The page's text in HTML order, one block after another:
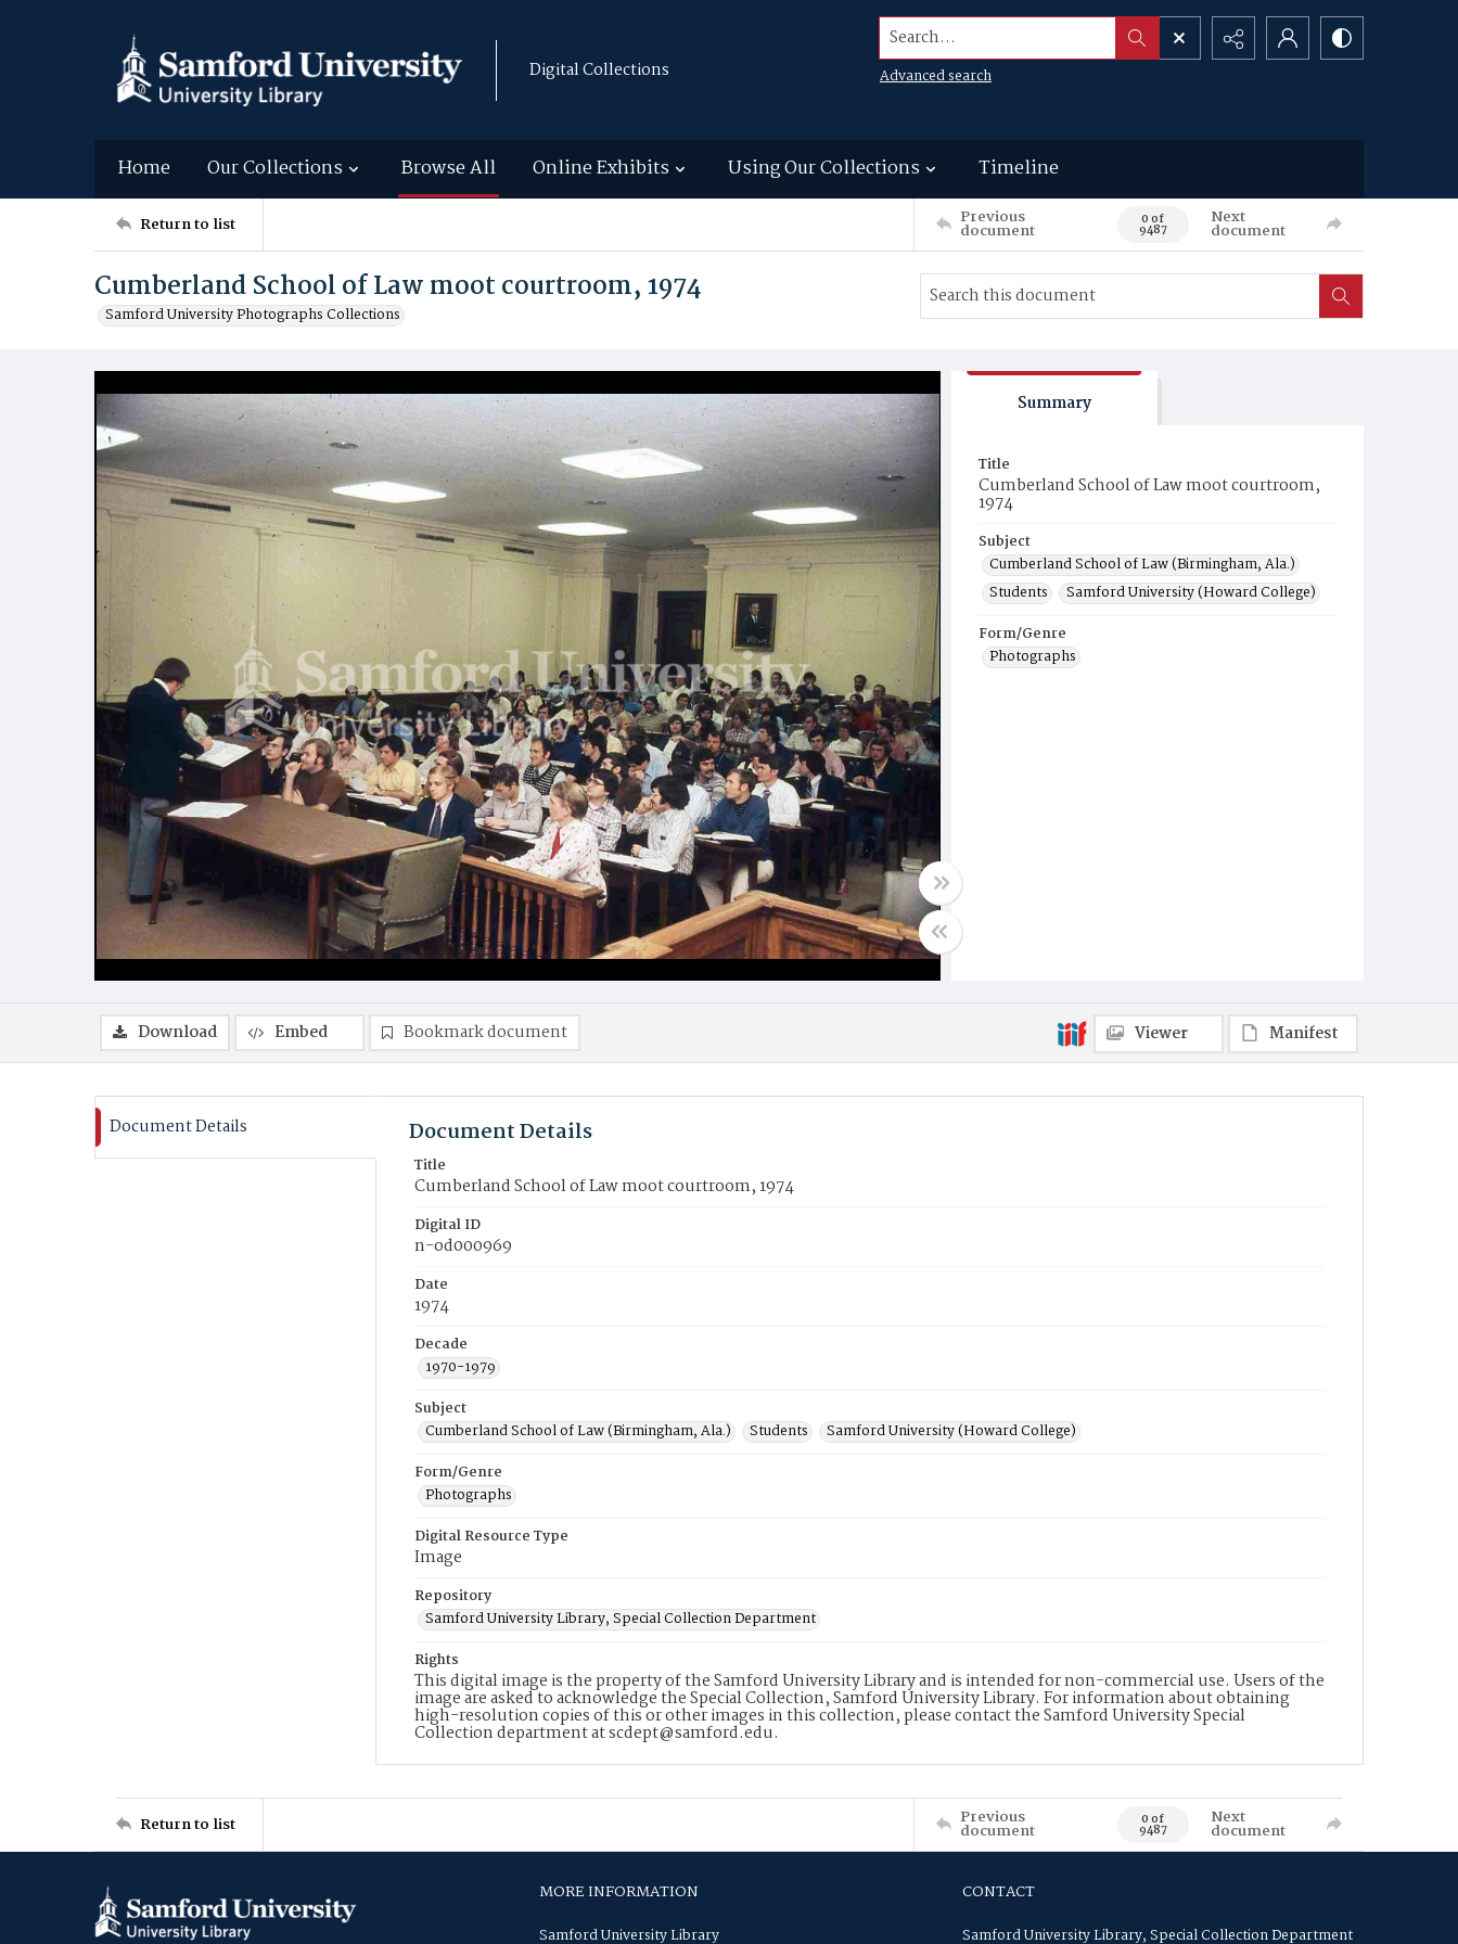
Digital Collections
Search...
Advanced search
Home Our Collections Browse All Online Exhibits Using Our Collections Timeline
Return to list Previous
document 0 of
9487
Next
document
Cumberland School of Law moot courtroom, 1974
Samford University Photographs Collections
Summary
Title
Cumberland School of Law moot courtroom,
1974
Subject
Cumberland School of Law (Birmingham, Ala.)
Students
Samford University (Howard College)
Form/Genre
Photographs
Download Embed Bookmark document Viewer Manifest
Document Details Document Details
Title
Cumberland School of Law moot courtroom, 1974
Digital ID
n-od000969
Date
1974
Decade
1970-1979
Subject
Cumberland School of Law (Birmingham, Ala.)
Students
Samford University (Howard College)
Form/Genre
Photographs
Digital Resource Type
Image
Repository
Samford University Library, Special Collection Department
Rights
This digital image is the property of the Samford University Library and is intended for non-commercial use. Users of the
image are asked to acknowledge the Special Collection, Samford University Library. For information about obtaining
high-resolution copies of this or other images in this collection, please contact the Samford University Special
Collection department at scdept@samford.edu.
Return to list Previous
document 0 of
9487
Next
document
MORE INFORMATION
Samford University Library
CONTACT
Samford University Library, Special Collection Department